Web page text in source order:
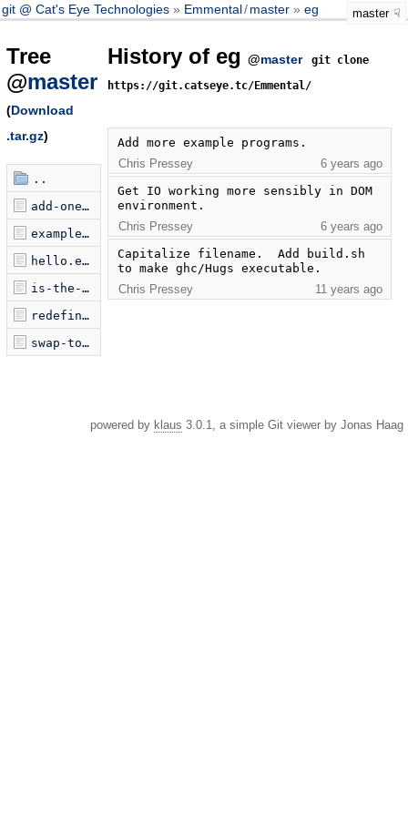
git @ Cat's Eye Technologies Emmental/master eg master
Tree
@master
(Download
.tar.gz)
..
add-one-and-one.emmental
examplePrograms.jsonp.js
hello.emmental
is-the-input-M.emmental
redefine-ampersand-as-add.emmental
swap-top-of-stack.emmental
History of eg @master
git clone
https://git.catseye.tc/Emmental/
Add more example programs.
Chris Pressey
6 years ago
Get IO working more sensibly in DOM
environment.
Chris Pressey
6 years ago
Capitalize filename.  Add build.sh
to make ghc/Hugs executable.
Chris Pressey
11 years ago
powered by klaus 3.0.1, a simple Git viewer by Jonas Haag